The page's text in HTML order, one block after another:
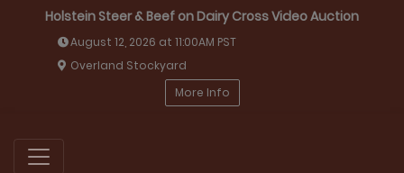
Holstein Steer & Beef on Dairy Cross Video Auction
August 12, 2026 at 11:00AM PST
Overland Stockyard
More Info